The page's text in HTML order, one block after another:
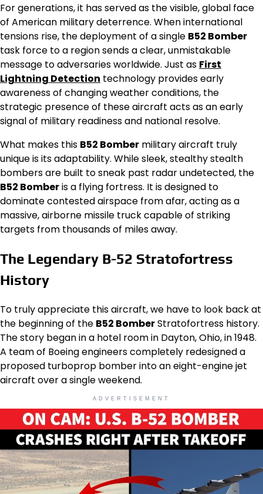
For generations, it has served as the visible, global face
of American military deterrence. When international
tensions rise, the deployment of a single B52 Bomber
task force to a region sends a clear, unmistakable
message to adversaries worldwide. Just as First
Lightning Detection technology provides early
awareness of changing weather conditions, the
strategic presence of these aircraft acts as an early
signal of military readiness and national resolve.
What makes this B52 Bomber military aircraft truly
unique is its adaptability. While sleek, stealthy stealth
bombers are built to sneak past radar undetected, the
B52 Bomberis a flying fortress. It is designed to
dominate contested airspace from afar, acting as a
massive, airborne missile truck capable of striking
targets from thousands of miles away.
The Legendary B-52 Stratofortress
History
To truly appreciate this aircraft, we have to look back at
the beginning of the B52 BomberStratofortress history.
The story began in a hotel room in Dayton, Ohio, in 1948.
A team of Boeing engineers completely redesigned a
proposed turboprop bomber into an eight-engine jet
aircraft over a single weekend.
ADVERTISEMENT